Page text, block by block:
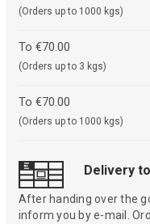
(Orders up to 1000 kgs)
To €70.00
(Orders up to 3 kgs)
To €70.00
(Orders up to 1000 kgs)
Delivery
After handing over the
inform you by e-mail.